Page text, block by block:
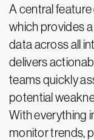
A central
which provides
data across all
delivers
teams quickly
potential
With everything
monitor trends,